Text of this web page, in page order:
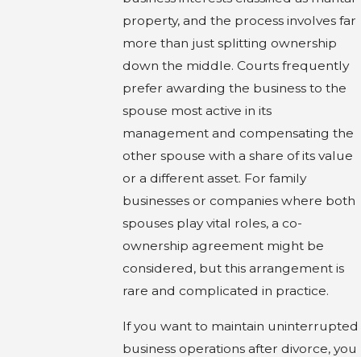
property, and the process involves far
more than just splitting ownership
down the middle. Courts frequently
prefer awarding the business to the
spouse most active in its
management and compensating the
other spouse with a share of its value
or a different asset. For family
businesses or companies where both
spouses play vital roles, a co-
ownership agreement might be
considered, but this arrangement is
rare and complicated in practice.
If you want to maintain uninterrupted
business operations after divorce, you